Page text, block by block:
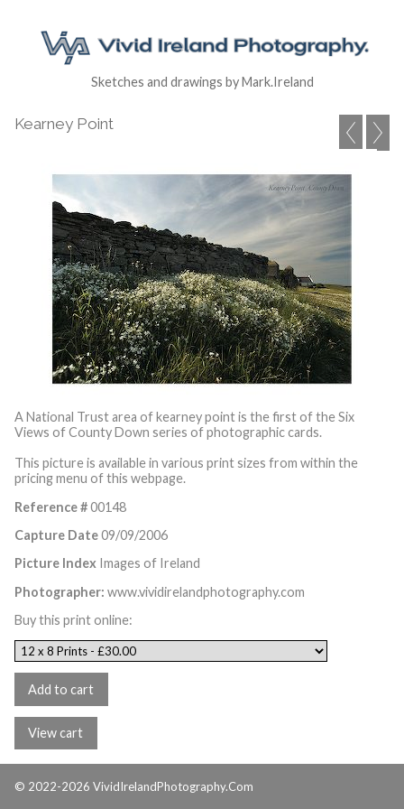
Sketches and drawings by Mark.Ireland
Kearney Point
A National Trust area of kearney point is the first of the Six
Views of County Down series of photographic cards.
This picture is available in various print sizes from within the
pricing menu of this webpage.
Reference #00148
Capture Date09/09/2006
Picture Index Images of Ireland
Photographer: www.vividirelandphotography.com
Buy this print online:
© 2022-2026 VividIrelandPhotography.Com